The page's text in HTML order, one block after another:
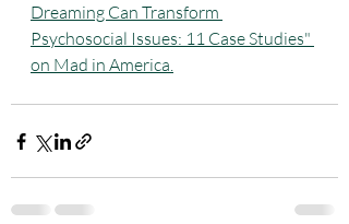
Dreaming Can Transform
Psychosocial Issues: 11 Case Studies"
on Mad in America.